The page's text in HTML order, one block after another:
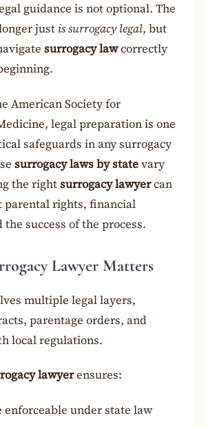
guidance is not optional. The
just is surrogacy legal, but
surrogacy lawcorrectly
American Society for
legal preparation is one
safeguards in any surrogacy
surrogacy laws by statevary
the rightsurrogacy lawyercan
parental rights, financial
success of the process.
Lawyer Matters
multiple legal layers,
parentage orders, and
local regulations.
lawyerensures:
enforceable under state law